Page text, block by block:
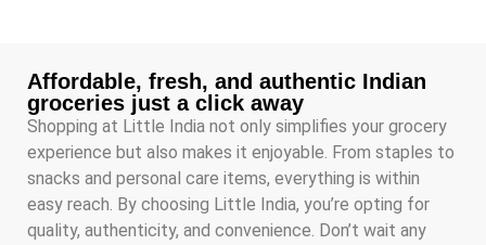
Affordable, fresh, and authentic Indian
groceries just a click away
Shopping at Little India not only simplifies your grocery
experience but also makes it enjoyable. From staples to
snacks and personal care items, everything is within
easy reach. By choosing Little India, you’re opting for
quality, authenticity, and convenience. Don’t wait any